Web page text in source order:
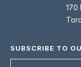
170
SUBSCRIBE TO